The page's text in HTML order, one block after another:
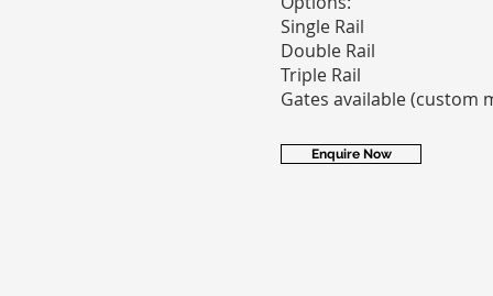
Single Rail
Double Rail
Triple Rail
Gates available (custom
Enquire Now